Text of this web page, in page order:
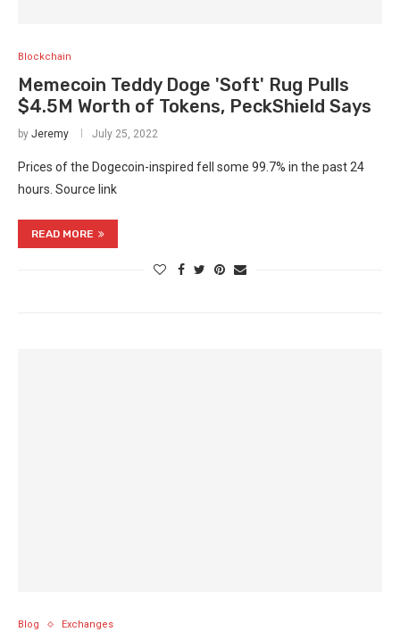
Blockchain
Memecoin Teddy Doge 'Soft' Rug Pulls
$4.5M Worth of Tokens, PeckShield Says
by Jeremy July 25, 2022
Prices of the Dogecoin-inspired fell some 99.7% in the past 24
hours. Source link
READ MORE
Blog Exchanges